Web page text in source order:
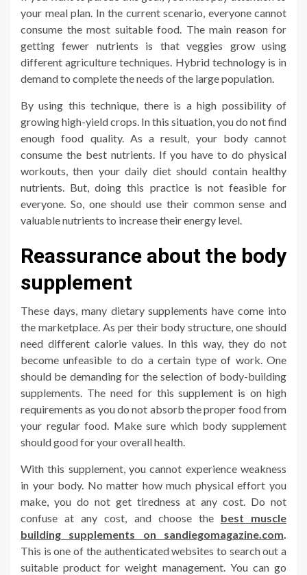
your meal plan. In the current scenario, everyone cannot
consume the most suitable food. The main reason for
getting fewer nutrients is that veggies grow using
different agriculture techniques. Hybrid technology is in
demand to complete the needs of the large population.
By using this technique, there is a high possibility of
growing high-yield crops. In this situation, you do not find
enough food quality. As a result, your body cannot
consume the best nutrients. If you have to do physical
workouts, then your daily diet should contain healthy
nutrients. But, doing this practice is not feasible for
everyone. So, one should use their common sense and
valuable nutrients to increase their energy level.
Reassurance about the body
supplement
These days, many dietary supplements have come into
the marketplace. As per their body structure, one should
need different calorie values. In this way, they do not
become unfeasible to do a certain type of work. One
should be demanding for the selection of body-building
supplements. The need for this supplement is on high
requirements as you do not absorb the proper food from
your regular food. Make sure which body supplement
should good for your overall health.
With this supplement, you cannot experience weakness
in your body. No matter how much physical effort you
make, you do not get tiredness at any cost. Do not
confuse at any cost, and choose the best muscle
building supplements on sandiegomagazine.com.
This is one of the authenticated websites to search out a
suitable product for weight management. You can go